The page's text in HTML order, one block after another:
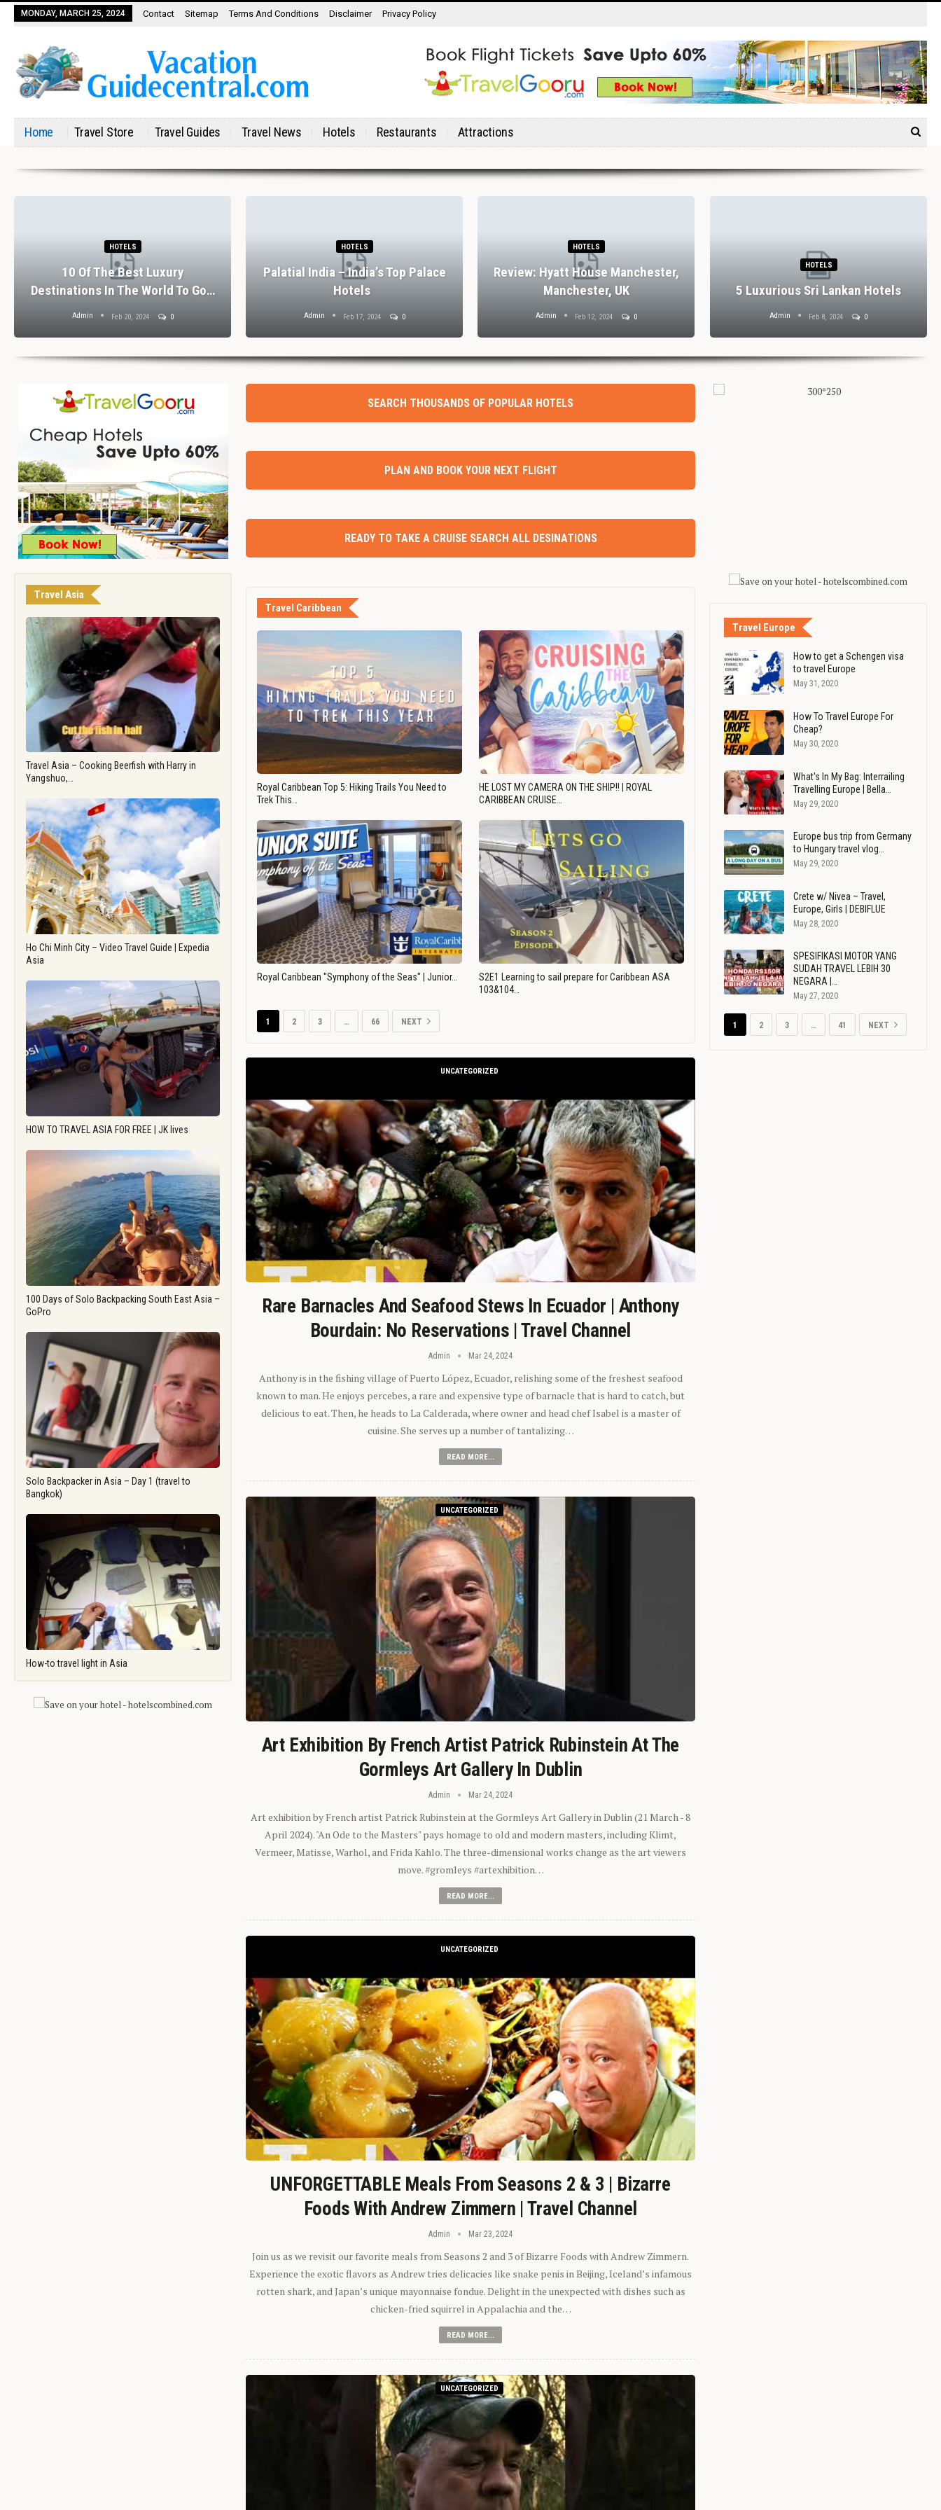
MONDAY, MARCH 25, 2024 Contact Sitemap Terms And Conditions Disclaimer Privacy Policy
Home Travel Store Travel Guides Travel News Hotels Restaurants Attractions
The Perfect Valentine’s Day In
Barcelona
Admin Feb 7, 2024
7 Spectacular Drinking And Dining
Experiences In Lisbon
Admin Feb 1, 2024
Review: Stank House Farm, Bolton
Abbey, Yorkshire Dales, UK
Admin Jan 30, 2024
Dining In Divine
Marbella’s Top 5 Luxury…
Admin Jan 29, 2024
Travel Asia
Travel Asia – Cooking Beerfish with Harry in
Yangshuo,…
Ho Chi Minh City – Video Travel Guide | Expedia
Asia
HOW TO TRAVEL ASIA FOR FREE | JK lives
100 Days of Solo Backpacking South East Asia –
GoPro
Solo Backpacker in Asia – Day 1 (travel to
Bangkok)
How-to travel light in Asia
SEARCH THOUSANDS OF POPULAR HOTELS
PLAN AND BOOK YOUR NEXT FLIGHT
READY TO TAKE A CRUISE SEARCH ALL DESINATIONS
Travel Caribbean
Royal Caribbean Top 5: Hiking Trails You Need to
Trek This…
HE LOST MY CAMERA ON THE SHIP!! | ROYAL
CARIBBEAN CRUISE…
Royal Caribbean "Symphony of the Seas" | Junior…
S2E1 Learning to sail prepare for Caribbean ASA
103&104…
1 2 3 … 66 NEXT
UNCATEGORIZED
Rare Barnacles And Seafood Stews In Ecuador | Anthony
Bourdain: No Reservations | Travel Channel
Admin Mar 24, 2024
Anthony is in the fishing village of Puerto López, Ecuador, relishing some of the freshest seafood
known to man. He enjoys percebes, a rare and expensive type of barnacle that is hard to catch, but
delicious to eat. Then, he heads to La Calderada, where owner and head chef Isabel is a master of
cuisine. She serves up a number of tantalizing…
READ MORE...
UNCATEGORIZED
Art Exhibition By French Artist Patrick Rubinstein At The
Gormleys Art Gallery In Dublin
Admin Mar 24, 2024
Art exhibition by French artist Patrick Rubinstein at the Gormleys Art Gallery in Dublin (21 March - 8
April 2024). "An Ode to the Masters" pays homage to old and modern masters, including Klimt,
Vermeer, Matisse, Warhol, and Frida Kahlo. The three-dimensional works change as the art viewers
move. #gromleys #artexhibition…
READ MORE...
UNCATEGORIZED
UNFORGETTABLE Meals From Seasons 2 & 3 | Bizarre
Foods With Andrew Zimmern | Travel Channel
Admin Mar 23, 2024
Join us as we revisit our favorite meals from Seasons 2 and 3 of Bizarre Foods with Andrew Zimmern.
Experience the exotic flavors as Andrew tries delicacies like snake penis in Beijing, Iceland’s infamous
rotten shark, and Japan’s unique mayonnaise fondue. Delight in the unexpected with dishes such as
chicken-fried squirrel in Appalachia and the…
READ MORE...
UNCATEGORIZED
Travel Europe
How to get a Schengen visa
to travel Europe
May 31, 2020
How To Travel Europe For
Cheap?
May 30, 2020
What's In My Bag: Interrailing
Travelling Europe | Bella…
May 29, 2020
Europe bus trip from Germany
to Hungary travel vlog…
May 29, 2020
Crete w/ Nivea – Travel,
Europe, Girls | DEBIFLUE
May 28, 2020
SPESIFIKASI MOTOR YANG
SUDAH TRAVEL LEBIH 30
NEGARA |…
May 27, 2020
1 2 3 … 41 NEXT